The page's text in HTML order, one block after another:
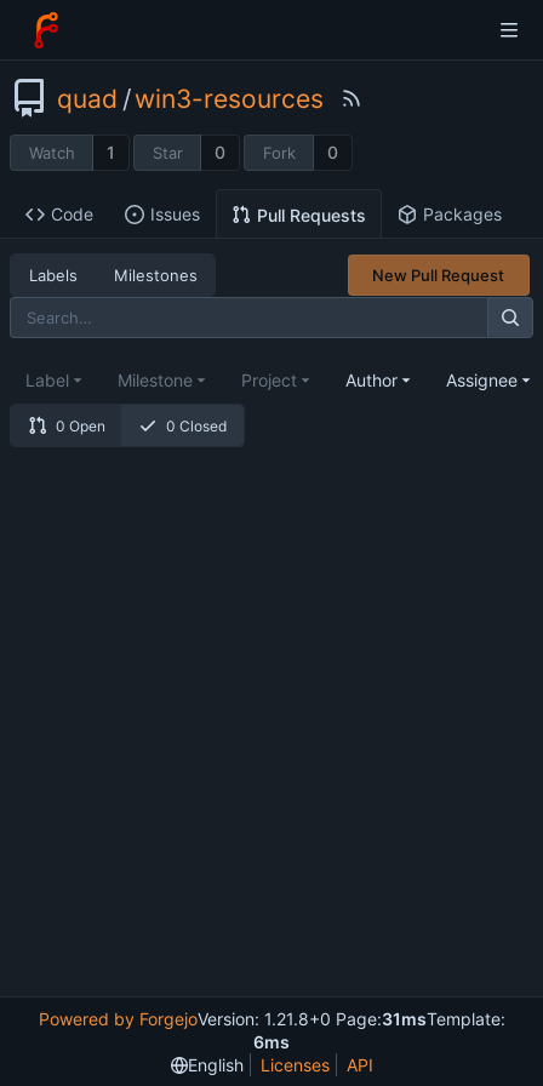
quad /win3-resources
Watch 1 Star 0 Fork 0
Code Issues Pull Requests Packages
Labels Milestones New Pull Request
0 Open 0 Closed
Label Milestone Project Author Assignee
Powered by ForgejoVersion: 1.21.8+0 Page:31msTemplate:
6ms
English
Licenses API